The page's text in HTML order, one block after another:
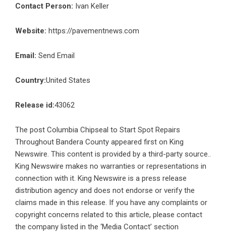
Contact Person: Ivan Keller
Website: https://pavementnews.com
Email: Send Email
Country:United States
Release id:43062
The post Columbia Chipseal to Start Spot Repairs
Throughout Bandera County appeared first on King
Newswire. This content is provided by a third-party source..
King Newswire makes no warranties or representations in
connection with it. King Newswire is a press release
distribution agency and does not endorse or verify the
claims made in this release. If you have any complaints or
copyright concerns related to this article, please contact
the company listed in the ‘Media Contact’ section